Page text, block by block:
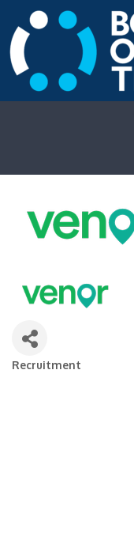
Categories
Recruitment